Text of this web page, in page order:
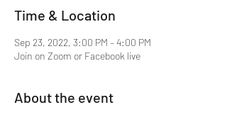
Time & Location
Sep 23, 2022, 3:00 PM – 4:00 PM
Join on Zoom or Facebook live
About the event